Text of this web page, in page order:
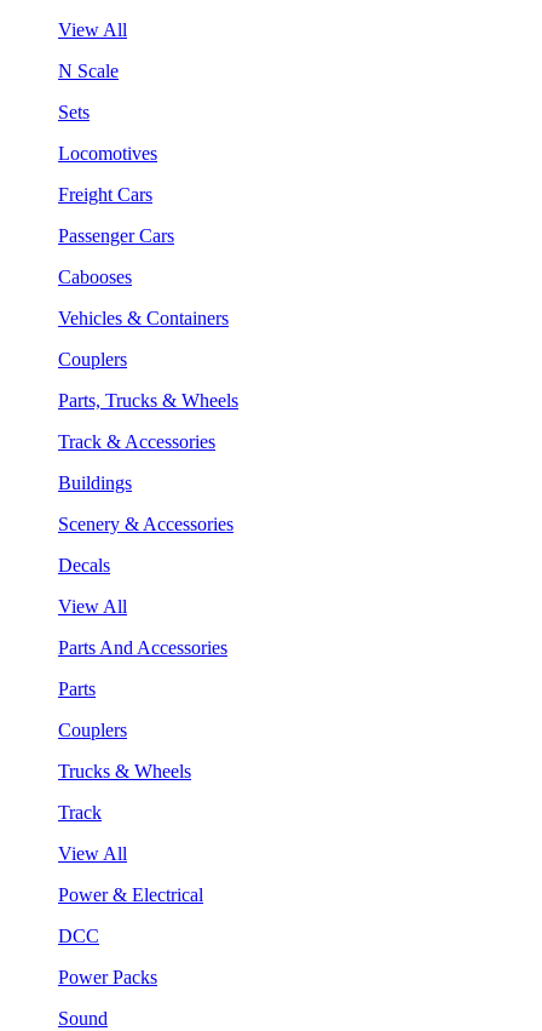
View All
N Scale
Sets
Locomotives
Freight Cars
Passenger Cars
Cabooses
Vehicles & Containers
Couplers
Parts, Trucks & Wheels
Track & Accessories
Buildings
Scenery & Accessories
Decals
View All
Parts And Accessories
Parts
Couplers
Trucks & Wheels
Track
View All
Power & Electrical
DCC
Power Packs
Sound